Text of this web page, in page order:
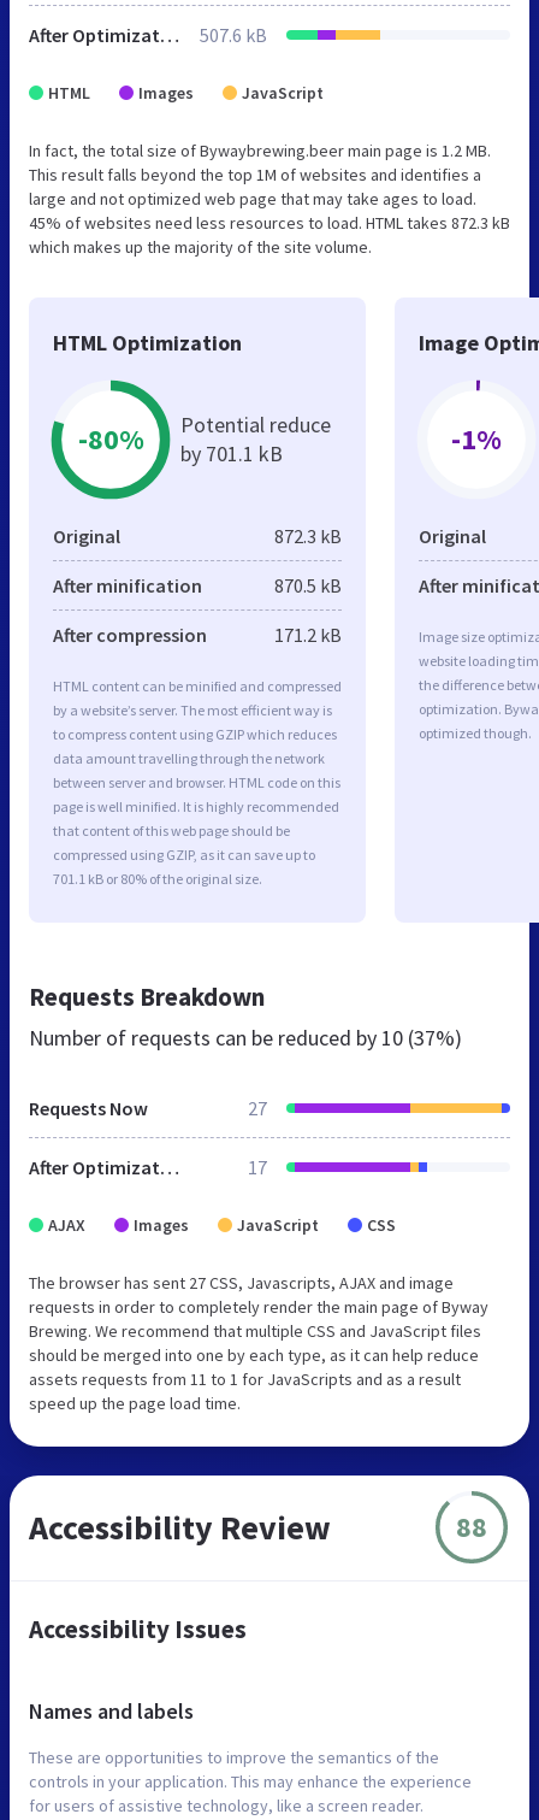
After Optimization 507.6 kB
HTML Images JavaScript
In fact, the total size of Bywaybrewing.beer main page is 1.2 MB.
This result falls beyond the top 1M of websites and identifies a
large and not optimized web page that may take ages to load.
45% of websites need less resources to load. HTML takes 872.3 kB
which makes up the majority of the site volume.
HTML Optimization
-80%
Potential reduce
by 701.1 kB
Original 872.3 kB
After minification 870.5 kB
After compression 171.2 kB
HTML content can be minified and compressed
by a website’s server. The most efficient way is
to compress content using GZIP which reduces
data amount travelling through the network
between server and browser. HTML code on this
page is well minified. It is highly recommended
that content of this web page should be
compressed using GZIP, as it can save up to
701.1 kB or 80% of the original size.
Image
-1%
Original
After
Image size
website loading
the difference
optimization.
optimized though.
Requests Breakdown
Number of requests can be reduced by 10 (37%)
Requests Now 27
After Optimization 17
AJAX Images JavaScript CSS
The browser has sent 27 CSS, Javascripts, AJAX and image
requests in order to completely render the main page of Byway
Brewing. We recommend that multiple CSS and JavaScript files
should be merged into one by each type, as it can help reduce
assets requests from 11 to 1 for JavaScripts and as a result
speed up the page load time.
Accessibility Review 88
Accessibility Issues
Names and labels
These are opportunities to improve the semantics of the
controls in your application. This may enhance the experience
for users of assistive technology, like a screen reader.